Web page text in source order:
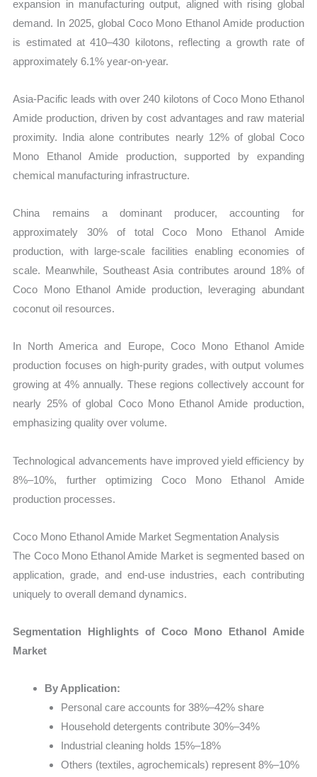
expansion in manufacturing output, aligned with rising global
demand. In 2025, global Coco Mono Ethanol Amide production
is estimated at 410–430 kilotons, reflecting a growth rate of
approximately 6.1% year-on-year.
Asia-Pacific leads with over 240 kilotons of Coco Mono Ethanol
Amide production, driven by cost advantages and raw material
proximity. India alone contributes nearly 12% of global Coco
Mono Ethanol Amide production, supported by expanding
chemical manufacturing infrastructure.
China remains a dominant producer, accounting for
approximately 30% of total Coco Mono Ethanol Amide
production, with large-scale facilities enabling economies of
scale. Meanwhile, Southeast Asia contributes around 18% of
Coco Mono Ethanol Amide production, leveraging abundant
coconut oil resources.
In North America and Europe, Coco Mono Ethanol Amide
production focuses on high-purity grades, with output volumes
growing at 4% annually. These regions collectively account for
nearly 25% of global Coco Mono Ethanol Amide production,
emphasizing quality over volume.
Technological advancements have improved yield efficiency by
8%–10%, further optimizing Coco Mono Ethanol Amide
production processes.
Coco Mono Ethanol Amide Market Segmentation Analysis
The Coco Mono Ethanol Amide Market is segmented based on
application, grade, and end-use industries, each contributing
uniquely to overall demand dynamics.
Segmentation Highlights of Coco Mono Ethanol Amide
Market
By Application:
Personal care accounts for 38%–42% share
Household detergents contribute 30%–34%
Industrial cleaning holds 15%–18%
Others (textiles, agrochemicals) represent 8%–10%